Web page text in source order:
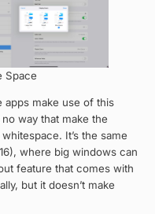
Space
apps make use of this
way that make the
It’s the same
where big windows can
feature that comes with
but it doesn’t make